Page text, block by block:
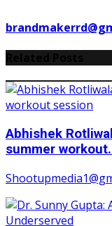
Abhishek
summer